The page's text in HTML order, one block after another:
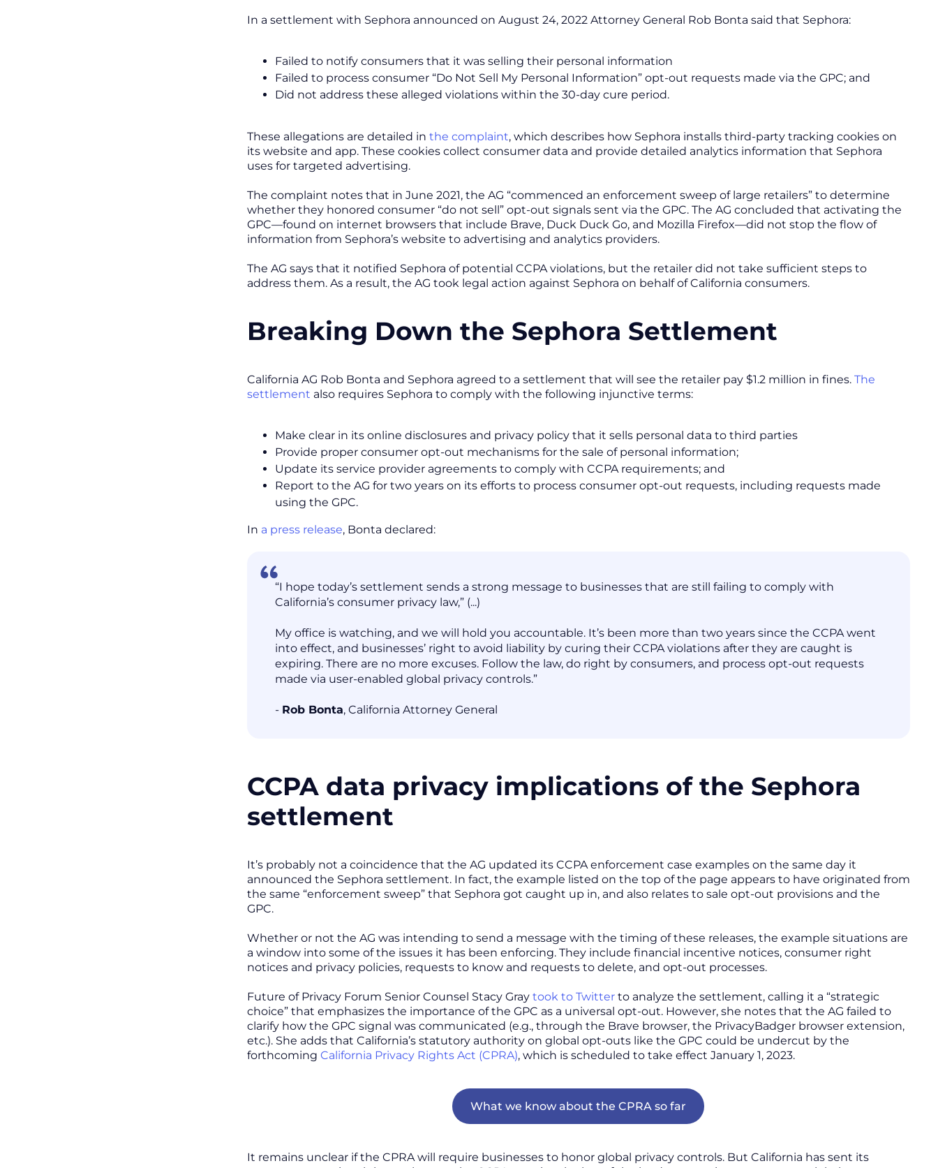
In a settlement with Sephora announced on August 24, 2022 Attorney General Rob Bonta said that Sephora:
Failed to notify consumers that it was selling their personal information
Failed to process consumer “Do Not Sell My Personal Information” opt-out requests made via the GPC; and
Did not address these alleged violations within the 30-day cure period.
These allegations are detailed in the complaint, which describes how Sephora installs third-party tracking cookies on
its website and app. These cookies collect consumer data and provide detailed analytics information that Sephora
uses for targeted advertising.
The complaint notes that in June 2021, the AG “commenced an enforcement sweep of large retailers” to determine
whether they honored consumer “do not sell” opt-out signals sent via the GPC. The AG concluded that activating the
GPC—found on internet browsers that include Brave, Duck Duck Go, and Mozilla Firefox—did not stop the flow of
information from Sephora’s website to advertising and analytics providers.
The AG says that it notified Sephora of potential CCPA violations, but the retailer did not take sufficient steps to
address them. As a result, the AG took legal action against Sephora on behalf of California consumers.
Breaking Down the Sephora Settlement
California AG Rob Bonta and Sephora agreed to a settlement that will see the retailer pay $1.2 million in fines. The
settlement also requires Sephora to comply with the following injunctive terms:
Make clear in its online disclosures and privacy policy that it sells personal data to third parties
Provide proper consumer opt-out mechanisms for the sale of personal information;
Update its service provider agreements to comply with CCPA requirements; and
Report to the AG for two years on its efforts to process consumer opt-out requests, including requests made
using the GPC.
In a press release, Bonta declared:
“I hope today’s settlement sends a strong message to businesses that are still failing to comply with
California’s consumer privacy law,” (...)
My office is watching, and we will hold you accountable. It’s been more than two years since the CCPA went
into effect, and businesses’ right to avoid liability by curing their CCPA violations after they are caught is
expiring. There are no more excuses. Follow the law, do right by consumers, and process opt-out requests
made via user-enabled global privacy controls.”
- Rob Bonta, California Attorney General
CCPA data privacy implications of the Sephora
settlement
It’s probably not a coincidence that the AG updated its CCPA enforcement case examples on the same day it
announced the Sephora settlement. In fact, the example listed on the top of the page appears to have originated from
the same “enforcement sweep” that Sephora got caught up in, and also relates to sale opt-out provisions and the
GPC.
Whether or not the AG was intending to send a message with the timing of these releases, the example situations are
a window into some of the issues it has been enforcing. They include financial incentive notices, consumer right
notices and privacy policies, requests to know and requests to delete, and opt-out processes.
Future of Privacy Forum Senior Counsel Stacy Gray took to Twitter to analyze the settlement, calling it a “strategic
choice” that emphasizes the importance of the GPC as a universal opt-out. However, she notes that the AG failed to
clarify how the GPC signal was communicated (e.g., through the Brave browser, the PrivacyBadger browser extension,
etc.). She adds that California’s statutory authority on global opt-outs like the GPC could be undercut by the
forthcoming California Privacy Rights Act (CPRA), which is scheduled to take effect January 1, 2023.
What we know about the CPRA so far
It remains unclear if the CPRA will require businesses to honor global privacy controls. But California has sent its